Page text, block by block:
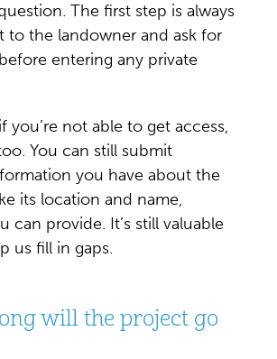
The first step is always
to the landowner and ask for
entering any private
you’re not able to get access,
You can still submit
you have about the
its location and name,
can provide. It’s still valuable
us fill in gaps.
will the project go